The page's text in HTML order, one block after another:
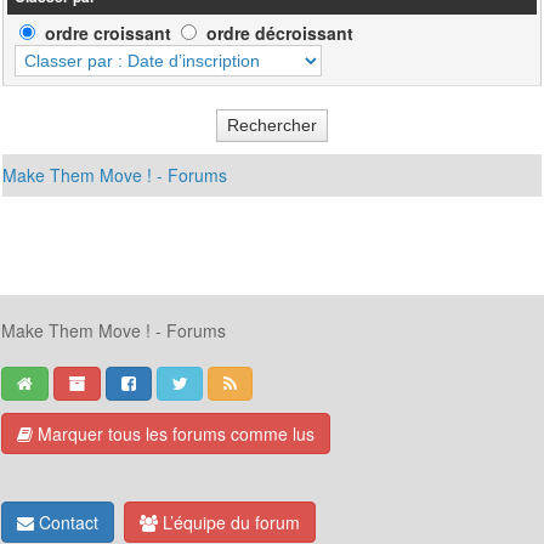
ordre croissant ordre décroissant
Make Them Move ! - Forums
Make Them Move ! - Forums
Marquer tous les forums comme lus
Contact L’équipe du forum